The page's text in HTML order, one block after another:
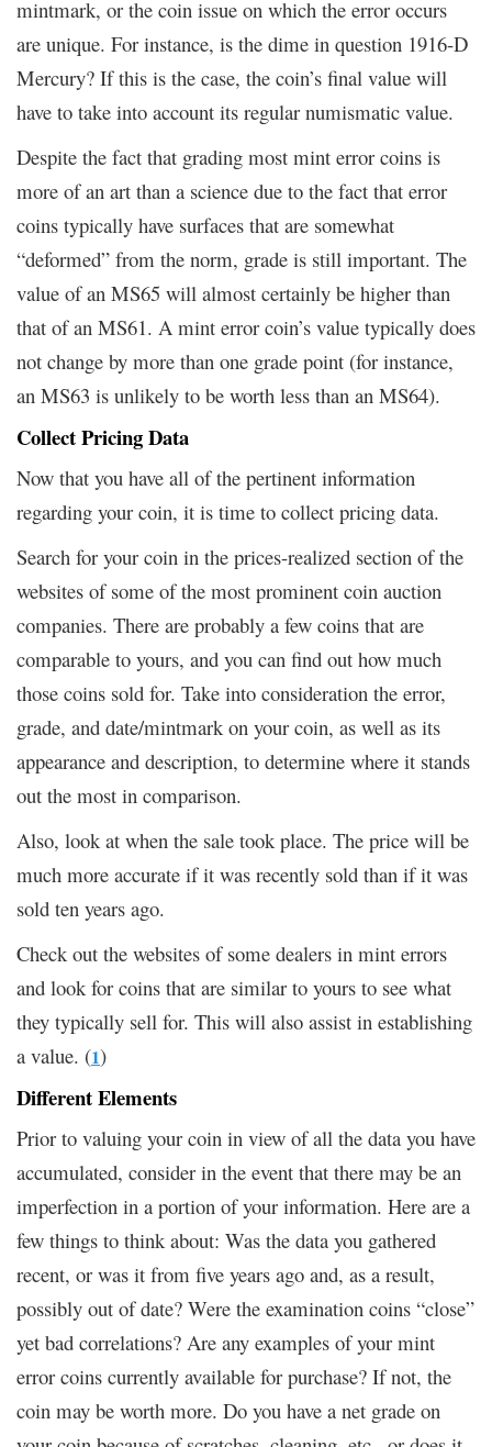
mintmark, or the coin issue on which the error occurs
are unique. For instance, is the dime in question 1916-D
Mercury? If this is the case, the coin’s final value will
have to take into account its regular numismatic value.
Despite the fact that grading most mint error coins is
more of an art than a science due to the fact that error
coins typically have surfaces that are somewhat
“deformed” from the norm, grade is still important. The
value of an MS65 will almost certainly be higher than
that of an MS61. A mint error coin’s value typically does
not change by more than one grade point (for instance,
an MS63 is unlikely to be worth less than an MS64).
Collect Pricing Data
Now that you have all of the pertinent information
regarding your coin, it is time to collect pricing data.
Search for your coin in the prices-realized section of the
websites of some of the most prominent coin auction
companies. There are probably a few coins that are
comparable to yours, and you can find out how much
those coins sold for. Take into consideration the error,
grade, and date/mintmark on your coin, as well as its
appearance and description, to determine where it stands
out the most in comparison.
Also, look at when the sale took place. The price will be
much more accurate if it was recently sold than if it was
sold ten years ago.
Check out the websites of some dealers in mint errors
and look for coins that are similar to yours to see what
they typically sell for. This will also assist in establishing
a value. (1)
Different Elements
Prior to valuing your coin in view of all the data you have
accumulated, consider in the event that there may be an
imperfection in a portion of your information. Here are a
few things to think about: Was the data you gathered
recent, or was it from five years ago and, as a result,
possibly out of date? Were the examination coins “close”
yet bad correlations? Are any examples of your mint
error coins currently available for purchase? If not, the
coin may be worth more. Do you have a net grade on